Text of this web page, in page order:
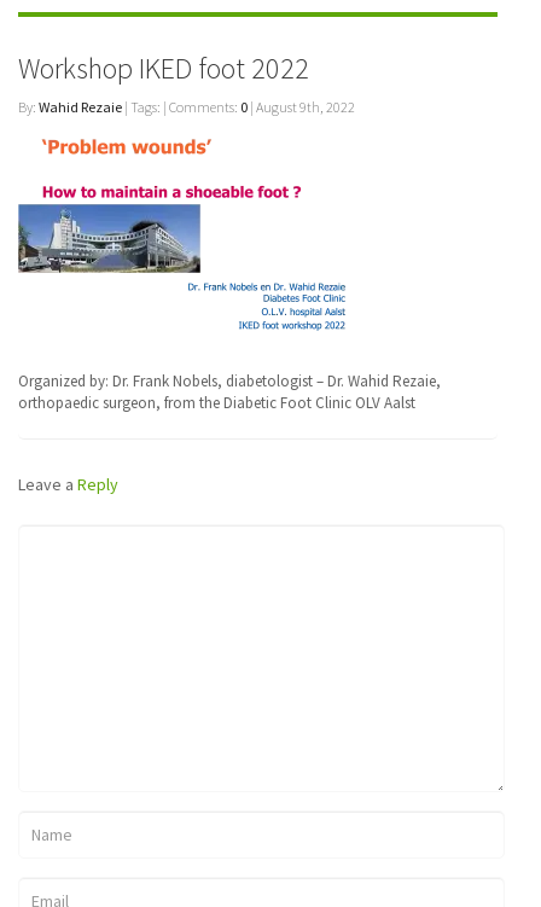
Workshop IKED foot 2022
By: Wahid Rezaie | Tags: | Comments: 0 | August 9th, 2022
Organized by: Dr. Frank Nobels, diabetologist – Dr. Wahid Rezaie,
orthopaedic surgeon, from the Diabetic Foot Clinic OLV Aalst
Leave a Reply